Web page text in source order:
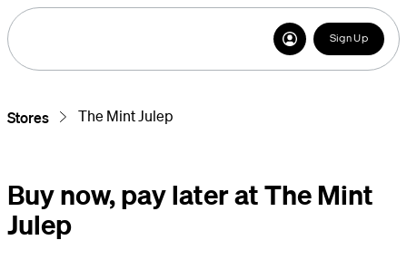
Sign Up
Stores The Mint Julep
Buy now, pay later at The Mint
Julep